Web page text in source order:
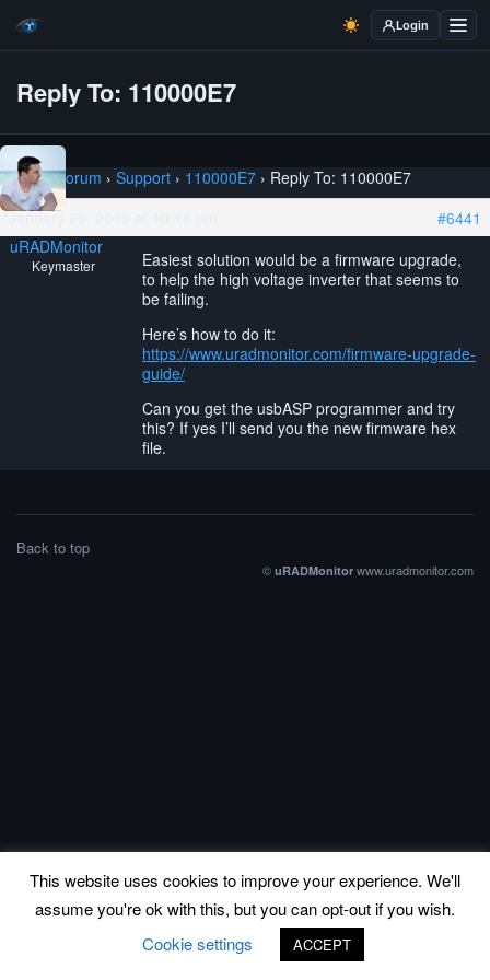
Login
Reply To: 110000E7
Home › Forum › Support › 110000E7 › Reply To: 110000E7
January 29, 2019 at 10:18 pm
#6441
uRADMonitor
Keymaster
Easiest solution would be a firmware upgrade,
to help the high voltage inverter that seems to
be failing.
Here’s how to do it:
https://www.uradmonitor.com/firmware-upgrade-
guide/
Can you get the usbASP programmer and try
this? If yes I’ll send you the new firmware hex
file.
Back to top
© uRADMonitor www.uradmonitor.com
This website uses cookies to improve your experience. We'll
assume you're ok with this, but you can opt-out if you wish.
Cookie settings
ACCEPT